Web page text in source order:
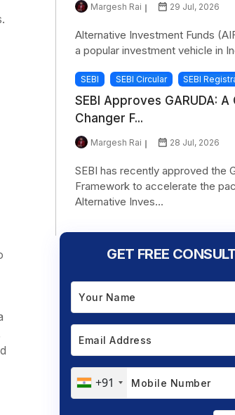
Margesh Rai 29 Jul, 2026
Alternative Investment Funds
a popular investment vehicle in
SEBI SEBI Circular SEBI
SEBI Approves GARUDA: A
Changer F...
Margesh Rai 28 Jul, 2026
SEBI has recently approved the
Framework to accelerate the
Alternative Inves...
GET FREE
+91